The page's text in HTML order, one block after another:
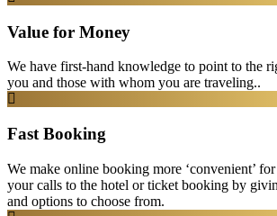
Value for Money
We have first-hand knowledge to point to the
you and those with whom you are traveling..
Fast Booking
We make online booking more ‘convenient’
your calls to the hotel or ticket booking by
and options to choose from.